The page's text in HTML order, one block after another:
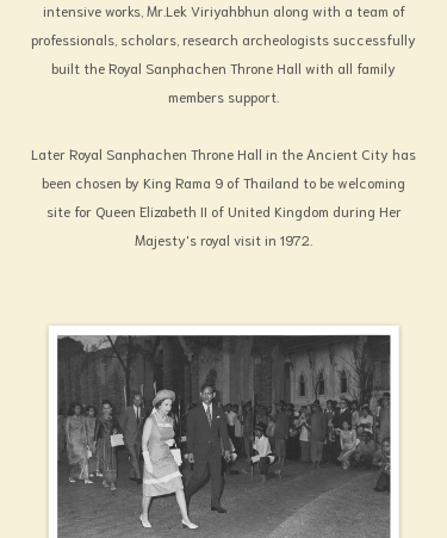
intensive works, Mr.Lek Viriyahbhun along with a team of
professionals, scholars, research archeologists successfully
built the Royal Sanphachen Throne Hall with all family
members support.
Later Royal Sanphachen Throne Hall in the Ancient City has
been chosen by King Rama 9 of Thailand to be welcoming
site for Queen Elizabeth II of United Kingdom during Her
Majesty's royal visit in 1972.